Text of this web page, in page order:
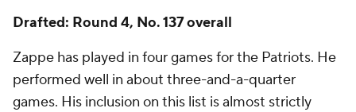
Drafted: Round 4, No. 137 overall
Zappe has played in four games for the Patriots. He
performed well in about three-and-a-quarter
games. His inclusion on this list is almost strictly